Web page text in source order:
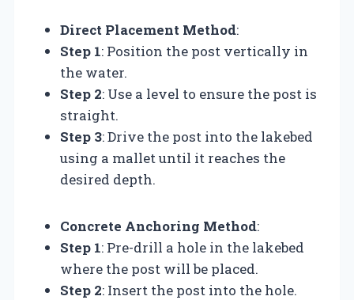
Direct Placement Method:
Step 1: Position the post vertically in
the water.
Step 2: Use a level to ensure the post is
straight.
Step 3: Drive the post into the lakebed
using a mallet until it reaches the
desired depth.
Concrete Anchoring Method:
Step 1: Pre-drill a hole in the lakebed
where the post will be placed.
Step 2: Insert the post into the hole.